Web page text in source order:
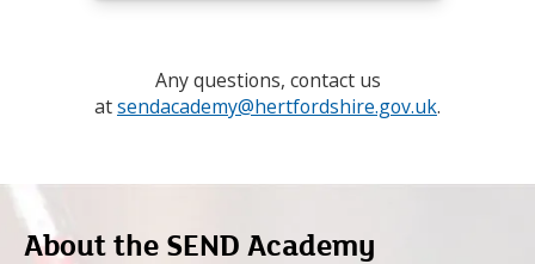
Any questions, contact us
atsendacademy@hertfordshire.gov.uk.
About the SEND Academy